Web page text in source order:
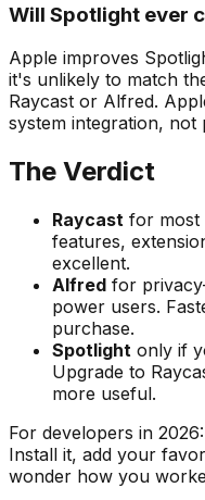
Will Spotlight ever
Apple improves
it's unlikely to match
Raycast or Alfred.
system integration,
The Verdict
Raycast for most
features,
excellent.
Alfred for
power users.
purchase.
Spotlight only if
Upgrade to
more useful.
For developers in 2026:
Install it, add your
wonder how you